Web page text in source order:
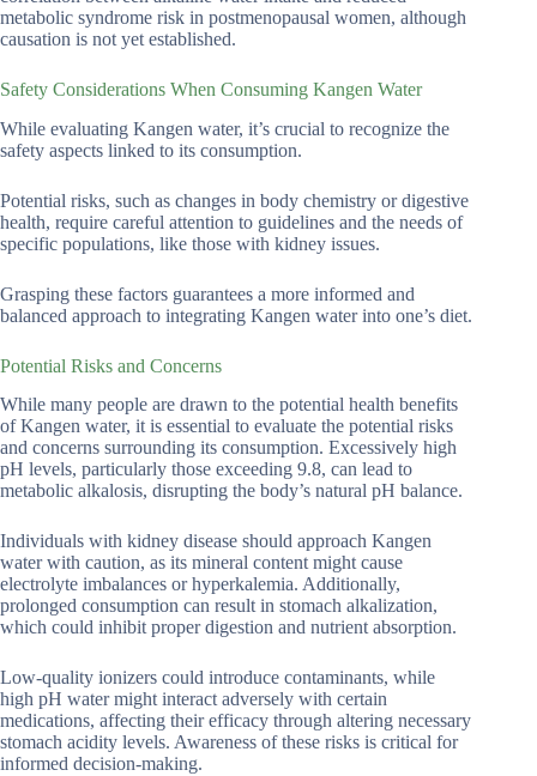
metabolic syndrome risk in postmenopausal women, although
causation is not yet established.
Safety Considerations When Consuming Kangen Water
While evaluating Kangen water, it’s crucial to recognize the
safety aspects linked to its consumption.
Potential risks, such as changes in body chemistry or digestive
health, require careful attention to guidelines and the needs of
specific populations, like those with kidney issues.
Grasping these factors guarantees a more informed and
balanced approach to integrating Kangen water into one’s diet.
Potential Risks and Concerns
While many people are drawn to the potential health benefits
of Kangen water, it is essential to evaluate the potential risks
and concerns surrounding its consumption. Excessively high
pH levels, particularly those exceeding 9.8, can lead to
metabolic alkalosis, disrupting the body’s natural pH balance.
Individuals with kidney disease should approach Kangen
water with caution, as its mineral content might cause
electrolyte imbalances or hyperkalemia. Additionally,
prolonged consumption can result in stomach alkalization,
which could inhibit proper digestion and nutrient absorption.
Low-quality ionizers could introduce contaminants, while
high pH water might interact adversely with certain
medications, affecting their efficacy through altering necessary
stomach acidity levels. Awareness of these risks is critical for
informed decision-making.